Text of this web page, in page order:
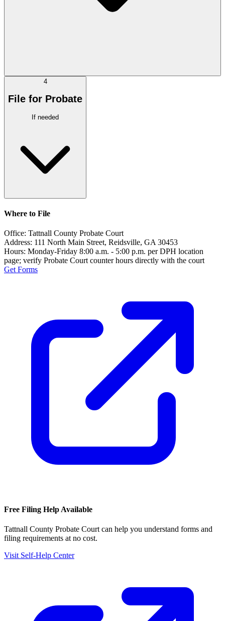
4
File for Probate
If needed
Where to File
Office: Tattnall County Probate Court
Address: 111 North Main Street, Reidsville, GA 30453
Hours: Monday-Friday 8:00 a.m. - 5:00 p.m. per DPH location
page; verify Probate Court counter hours directly with the court
Get Forms
Free Filing Help Available
Tattnall County Probate Court can help you understand forms and
filing requirements at no cost.
Visit Self-Help Center